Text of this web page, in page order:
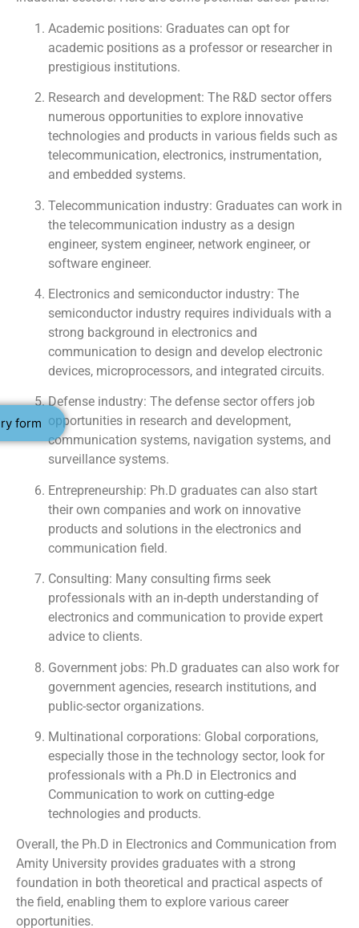
form
Academic positions: Graduates can opt for
academic positions as a professor or researcher in
prestigious institutions.
Research and development: The R&D sector offers
numerous opportunities to explore innovative
technologies and products in various fields such as
telecommunication, electronics, instrumentation,
and embedded systems.
Telecommunication industry: Graduates can work in
the telecommunication industry as a design
engineer, system engineer, network engineer, or
software engineer.
Electronics and semiconductor industry: The
semiconductor industry requires individuals with a
strong background in electronics and
communication to design and develop electronic
devices, microprocessors, and integrated circuits.
Defense industry: The defense sector offers job
opportunities in research and development,
communication systems, navigation systems, and
surveillance systems.
Entrepreneurship: Ph.D graduates can also start
their own companies and work on innovative
products and solutions in the electronics and
communication field.
Consulting: Many consulting firms seek
professionals with an in-depth understanding of
electronics and communication to provide expert
advice to clients.
Government jobs: Ph.D graduates can also work for
government agencies, research institutions, and
public-sector organizations.
Multinational corporations: Global corporations,
especially those in the technology sector, look for
professionals with a Ph.D in Electronics and
Communication to work on cutting-edge
technologies and products.
Overall, the Ph.D in Electronics and Communication from
Amity University provides graduates with a strong
foundation in both theoretical and practical aspects of
the field, enabling them to explore various career
opportunities.